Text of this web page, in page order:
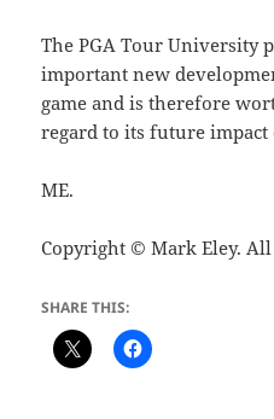
The PGA Tour University
important new
game and is therefore
regard to its future impact
ME.
Copyright © Mark Eley.
SHARE THIS: